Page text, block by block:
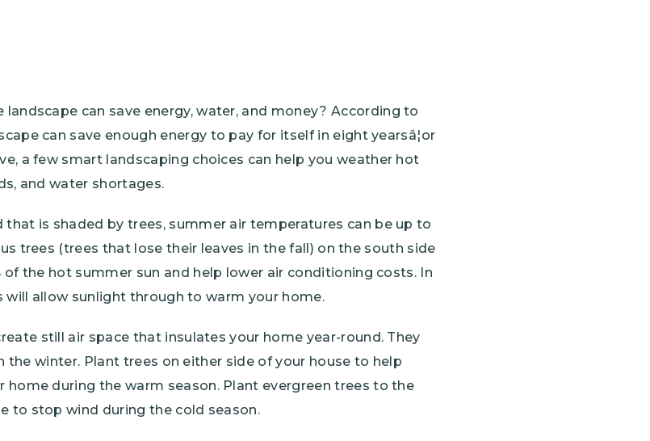
can save energy, water, and money? According to
can save enough energy to pay for itself in eight yearsâ¦or
a few smart landscaping choices can help you weather hot
and water shortages.
that is shaded by trees, summer air temperatures can be up to
trees (trees that lose their leaves in the fall) on the south side
the hot summer sun and help lower air conditioning costs. In
will allow sunlight through to warm your home.
still air space that insulates your home year-round. They
the winter. Plant trees on either side of your house to help
during the warm season. Plant evergreen trees to the
to stop wind during the cold season.